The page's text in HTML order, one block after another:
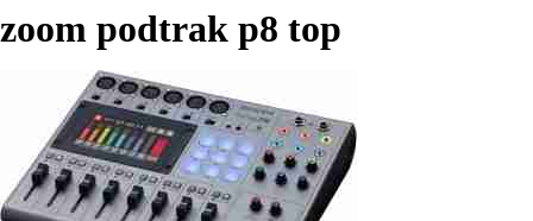
zoom podtrak p8 top